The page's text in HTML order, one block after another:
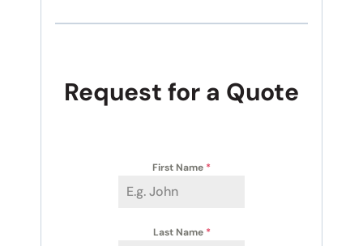
Request for a Quote
First Name *
Last Name *